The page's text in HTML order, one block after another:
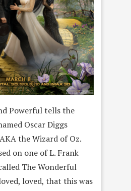
Powerful tells the
Oscar Diggs
the Wizard of Oz.
on one of L. Frank
The Wonderful
loved, that this was